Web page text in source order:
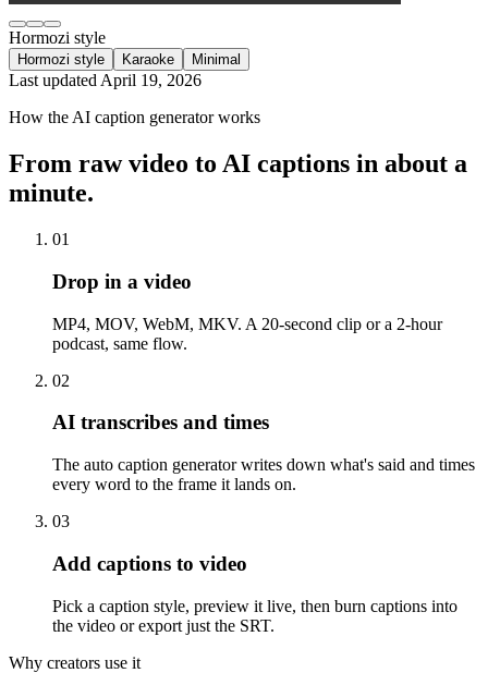
Hormozi style
Hormozi style Karaoke Minimal
Last updatedApril 19, 2026
How the AI caption generator works
From raw video to AI captions in about a
minute.
01
Drop in a video
MP4, MOV, WebM, MKV. A 20-second clip or a 2-hour
podcast, same flow.
02
AI transcribes and times
The auto caption generator writes down what's said and times
every word to the frame it lands on.
03
Add captions to video
Pick a caption style, preview it live, then burn captions into
the video or export just the SRT.
Why creators use it